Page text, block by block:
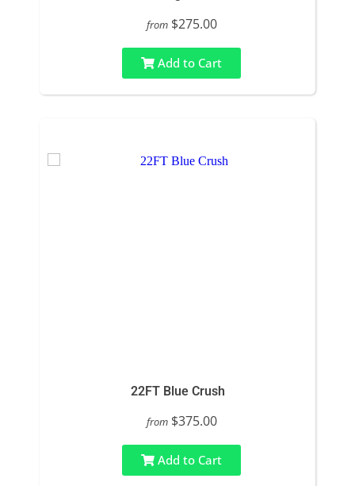
from $275.00
Add to Cart
22FT Blue Crush
from $375.00
Add to Cart